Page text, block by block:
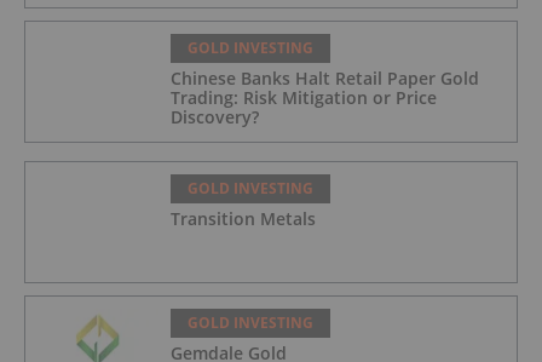
GOLD INVESTING
Chinese Banks Halt Retail Paper Gold
Trading: Risk Mitigation or Price
Discovery?
GOLD INVESTING
Transition Metals
GOLD INVESTING
Gemdale Gold